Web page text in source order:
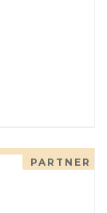
PARTNER